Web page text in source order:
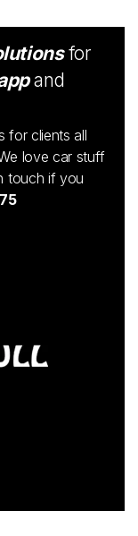
for
and
for clients all
love car stuff
touch if you